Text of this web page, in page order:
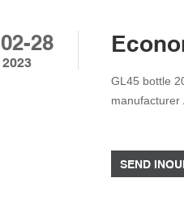
02-28
2023
GL45 bottle
manufacturer
SEND